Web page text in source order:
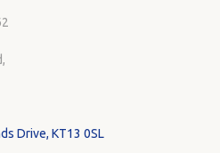
Drive, KT13 0SL